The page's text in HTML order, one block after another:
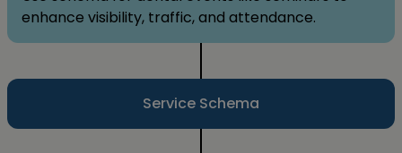
enhance visibility, traffic, and attendance.
Service Schema